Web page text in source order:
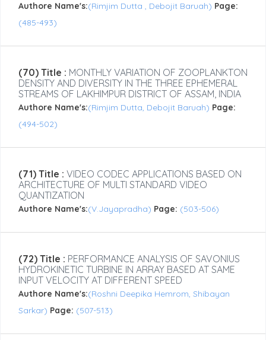
Authore Name's:(Rimjim Dutta , Debojit Baruah) Page:
(485-493)
(70) Title : MONTHLY VARIATION OF ZOOPLANKTON
DENSITY AND DIVERSITY IN THE THREE EPHEMERAL
STREAMS OF LAKHIMPUR DISTRICT OF ASSAM, INDIA
Authore Name's:(Rimjim Dutta, Debojit Baruah) Page:
(494-502)
(71) Title : VIDEO CODEC APPLICATIONS BASED ON
ARCHITECTURE OF MULTI STANDARD VIDEO
QUANTIZATION
Authore Name's:(V.Jayapradha) Page: (503-506)
(72) Title : PERFORMANCE ANALYSIS OF SAVONIUS
HYDROKINETIC TURBINE IN ARRAY BASED AT SAME
INPUT VELOCITY AT DIFFERENT SPEED
Authore Name's:(Roshni Deepika Hemrom, Shibayan
Sarkar) Page: (507-513)